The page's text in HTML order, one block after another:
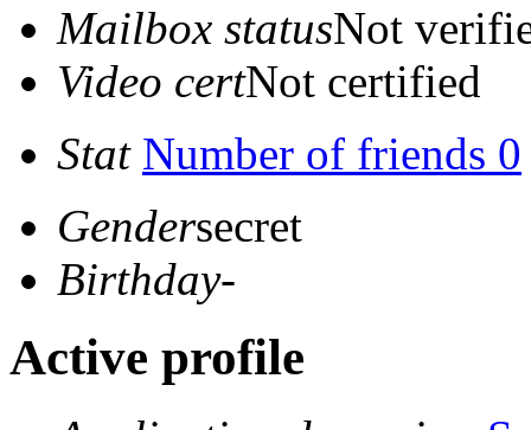
Mailbox statusNot
Video certNot certified
Stat Number of friends 0
Gendersecret
Birthday-
Active profile